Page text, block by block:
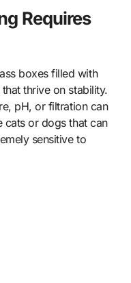
Requires
boxes filled with
thrive on stability.
pH, or filtration can
cats or dogs that can
sensitive to